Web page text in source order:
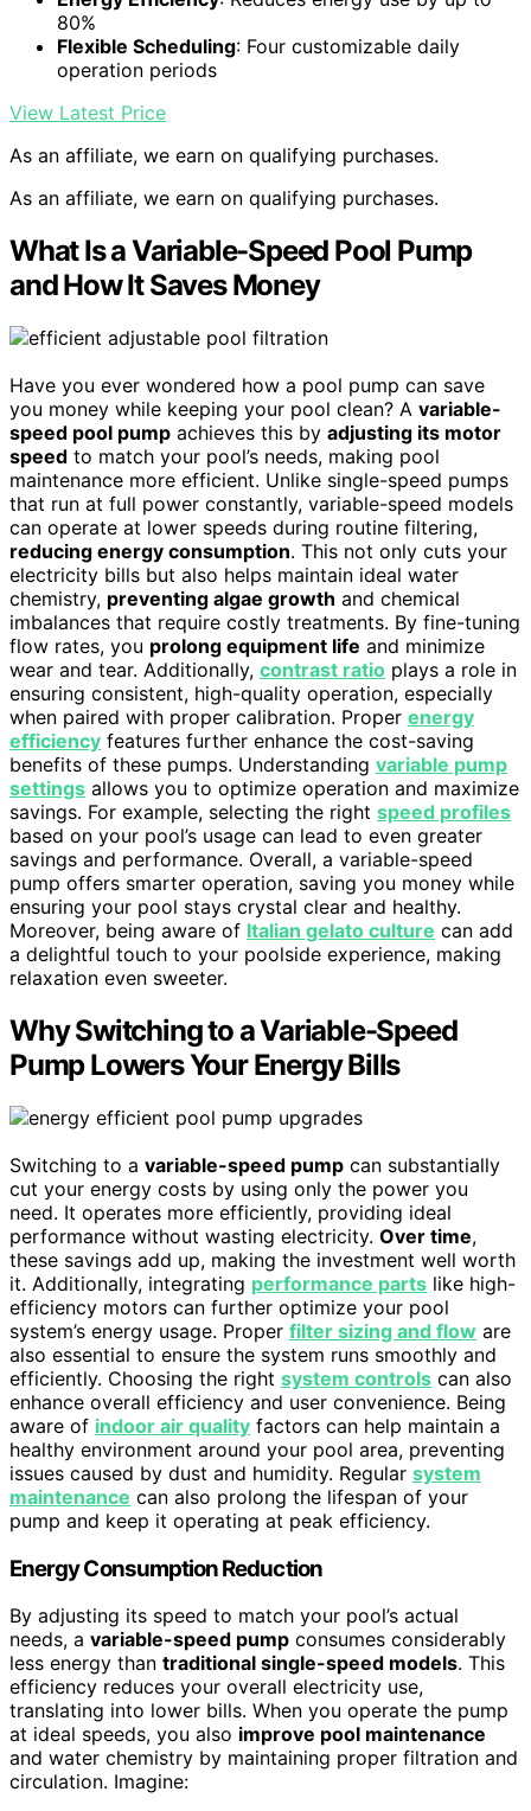
80%
Flexible Scheduling: Four customizable daily
operation periods
View Latest Price
As an affiliate, we earn on qualifying purchases.
As an affiliate, we earn on qualifying purchases.
What Is a Variable-Speed Pool Pump
and How It Saves Money
Have you ever wondered how a pool pump can save
you money while keeping your pool clean? A variable-
speed pool pump achieves this by adjusting its motor
speed to match your pool’s needs, making pool
maintenance more efficient. Unlike single-speed pumps
that run at full power constantly, variable-speed models
can operate at lower speeds during routine filtering,
reducing energy consumption. This not only cuts your
electricity bills but also helps maintain ideal water
chemistry, preventing algae growth and chemical
imbalances that require costly treatments. By fine-tuning
flow rates, you prolong equipment life and minimize
wear and tear. Additionally, contrast ratio plays a role in
ensuring consistent, high-quality operation, especially
when paired with proper calibration. Proper energy
efficiency features further enhance the cost-saving
benefits of these pumps. Understanding variable pump
settings allows you to optimize operation and maximize
savings. For example, selecting the right speed profiles
based on your pool’s usage can lead to even greater
savings and performance. Overall, a variable-speed
pump offers smarter operation, saving you money while
ensuring your pool stays crystal clear and healthy.
Moreover, being aware of Italian gelato culture can add
a delightful touch to your poolside experience, making
relaxation even sweeter.
Why Switching to a Variable-Speed
Pump Lowers Your Energy Bills
Switching to a variable-speed pump can substantially
cut your energy costs by using only the power you
need. It operates more efficiently, providing ideal
performance without wasting electricity. Over time,
these savings add up, making the investment well worth
it. Additionally, integrating performance parts like high-
efficiency motors can further optimize your pool
system’s energy usage. Proper filter sizing and flow are
also essential to ensure the system runs smoothly and
efficiently. Choosing the right system controls can also
enhance overall efficiency and user convenience. Being
aware of indoor air quality factors can help maintain a
healthy environment around your pool area, preventing
issues caused by dust and humidity. Regular system
maintenance can also prolong the lifespan of your
pump and keep it operating at peak efficiency.
Energy Consumption Reduction
By adjusting its speed to match your pool’s actual
needs, a variable-speed pump consumes considerably
less energy than traditional single-speed models. This
efficiency reduces your overall electricity use,
translating into lower bills. When you operate the pump
at ideal speeds, you also improve pool maintenance
and water chemistry by maintaining proper filtration and
circulation. Imagine: